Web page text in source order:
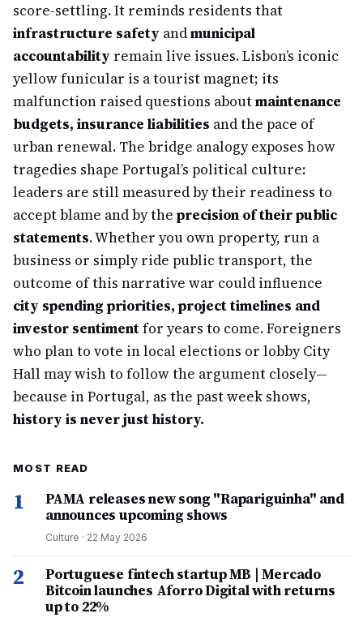
score-settling. It reminds residents that
infrastructure safety andmunicipal
accountability remain live issues. Lisbon’s iconic
yellow funicular is a tourist magnet; its
malfunction raised questions aboutmaintenance
budgets, insurance liabilities and the pace of
urban renewal. The bridge analogy exposes how
tragedies shape Portugal’s political culture:
leaders are still measured by their readiness to
accept blame and by the precision of their public
statements. Whether you own property, run a
business or simply ride public transport, the
outcome of this narrative war could influence
city spending priorities, project timelines and
investor sentimentfor years to come. Foreigners
who plan to vote in local elections or lobby City
Hall may wish to follow the argument closely—
because in Portugal, as the past week shows,
history is never just history.
MOST READ
1
PAMA releases new song "Rapariguinha" and
announces upcoming shows
Culture · 22 May 2026
2
Portuguese fintech startup MB | Mercado
Bitcoin launches Aforro Digital with returns
up to 22%